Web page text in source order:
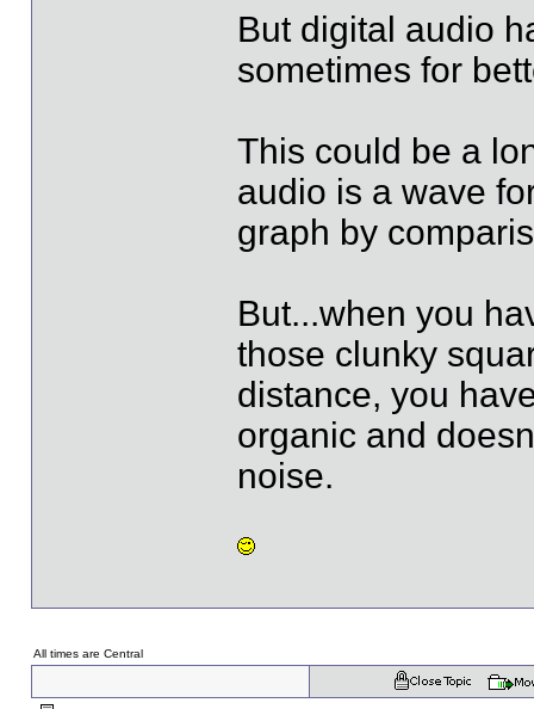
But digital audio
sometimes for
This could be a
audio is a wave
graph by
But...when you
those clunky
distance, you
organic and
noise.
All times are Central